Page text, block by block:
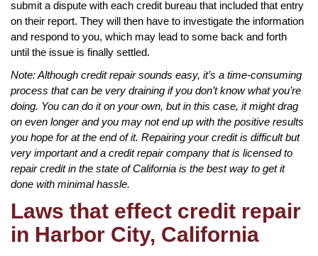
submit a dispute with each credit bureau that included that entry
on their report. They will then have to investigate the information
and respond to you, which may lead to some back and forth
until the issue is finally settled.
Note: Although credit repair sounds easy, it’s a time-consuming
process that can be very draining if you don’t know what you’re
doing. You can do it on your own, but in this case, it might drag
on even longer and you may not end up with the positive results
you hope for at the end of it. Repairing your credit is difficult but
very important and a credit repair company that is licensed to
repair credit in the state of California is the best way to get it
done with minimal hassle.
Laws that effect credit repair
in Harbor City, California